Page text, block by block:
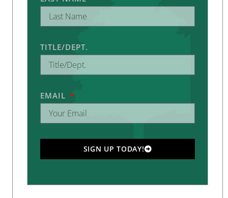
TITLE/DEPT.
EMAIL
SIGN UP TODAY!